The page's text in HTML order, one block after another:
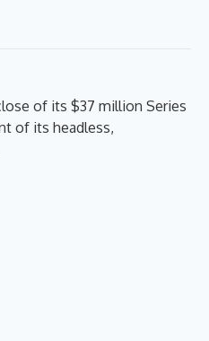
of its $37 million Series
of its headless,